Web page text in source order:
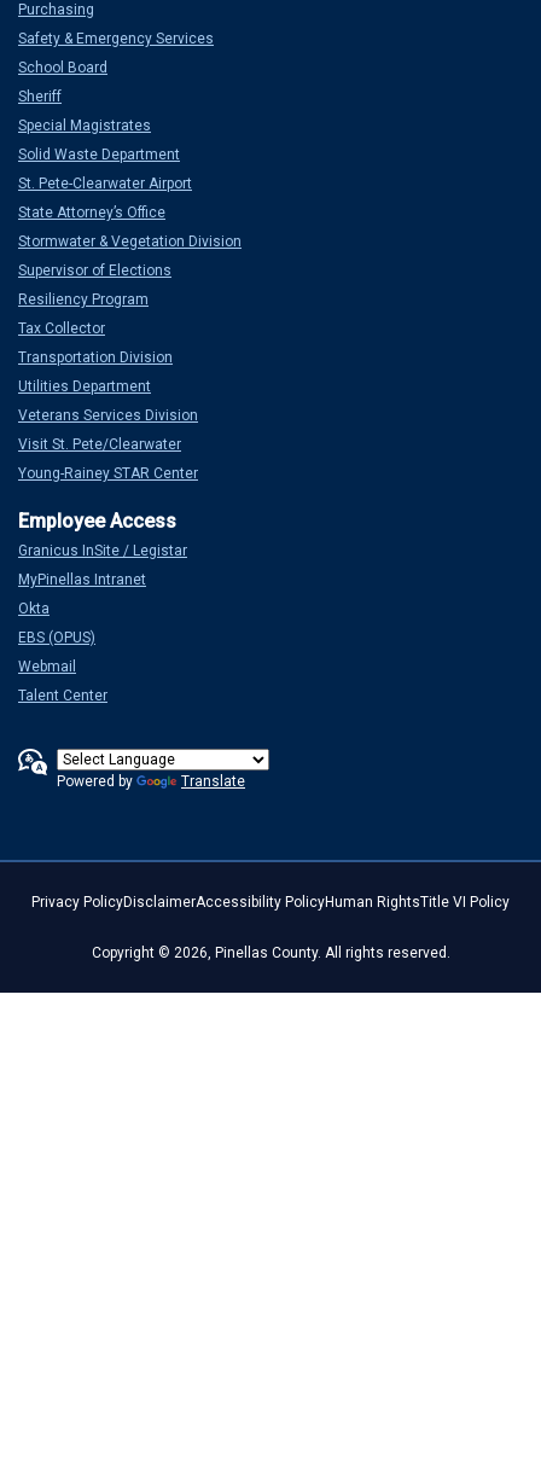
Purchasing
Safety & Emergency Services
School Board
Sheriff
Special Magistrates
Solid Waste Department
St. Pete-Clearwater Airport
State Attorney’s Office
Stormwater & Vegetation Division
Supervisor of Elections
Resiliency Program
Tax Collector
Transportation Division
Utilities Department
Veterans Services Division
Visit St. Pete/Clearwater
Young-Rainey STAR Center
Granicus InSite / Legistar
MyPinellas Intranet
Okta
EBS (OPUS)
Webmail
Talent Center
Powered by Translate
Privacy PolicyDisclaimerAccessibility PolicyHuman RightsTitle VI Policy
Copyright © 2026, Pinellas County. All rights reserved.